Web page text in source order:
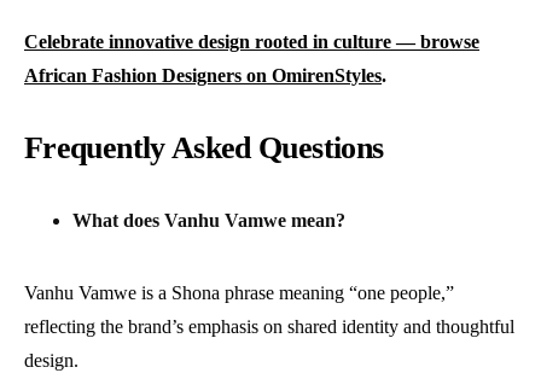
Celebrate innovative design rooted in culture — browse
African Fashion Designers on OmirenStyles.
Frequently Asked Questions
What does Vanhu Vamwe mean?
Vanhu Vamwe is a Shona phrase meaning “one people,”
reflecting the brand’s emphasis on shared identity and thoughtful
design.